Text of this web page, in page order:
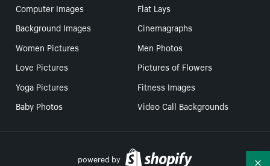
Computer Images
Flat Lays
Background Images
Cinemagraphs
Women Pictures
Men Photos
Love Pictures
Pictures of Flowers
Yoga Pictures
Fitness Images
Baby Photos
Video Call Backgrounds
powered by